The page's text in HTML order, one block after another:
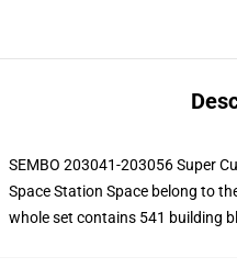
SEMBO 203041-203056 Super
Space Station Space belong to
whole set contains 541 building